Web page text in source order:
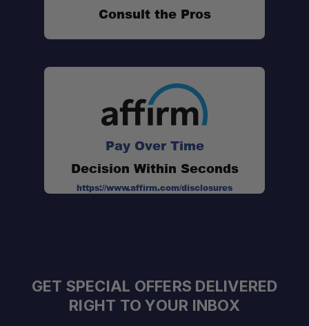
88 Replaceable Alloy Teeth:
Professional Recovery Performance:
Engineering-Grade Reinforced Nylon:
Robotically Manufactured:
Consult the Pros
Pay Over Time
Decision Within Seconds
https://www.affirm.com/disclosures
GET SPECIAL OFFERS DELIVERED
RIGHT TO YOUR INBOX